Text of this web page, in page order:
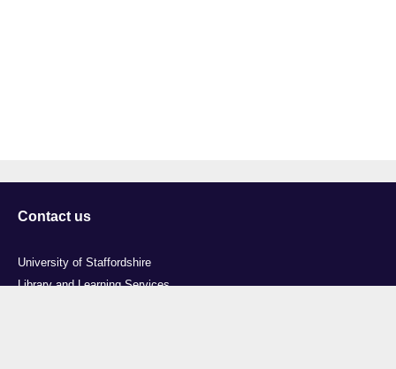
Contact us
University of Staffordshire
Library and Learning Services